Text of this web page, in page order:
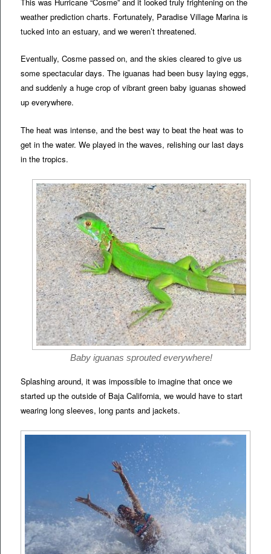
weather prediction charts. Fortunately, Paradise Village Marina is
tucked into an estuary, and we weren’t threatened.
Eventually, Cosme passed on, and the skies cleared to give us
some spectacular days. The iguanas had been busy laying eggs,
and suddenly a huge crop of vibrant green baby iguanas showed
up everywhere.
The heat was intense, and the best way to beat the heat was to
get in the water. We played in the waves, relishing our last days
in the tropics.
Baby iguanas sprouted everywhere!
Splashing around, it was impossible to imagine that once we
started up the outside of Baja California, we would have to start
wearing long sleeves, long pants and jackets.